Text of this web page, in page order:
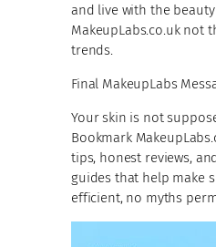
and live with the
MakeupLabs.co.uk not
trends.
Final MakeupLabs
Your skin is not
Bookmark
tips, honest reviews,
guides that help make
efficient, no myths